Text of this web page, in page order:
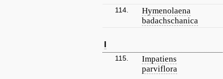
114.
Hymenolaena
badachschanica
I
115.
Impatiens
parviflora